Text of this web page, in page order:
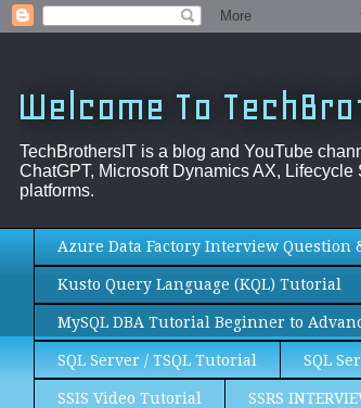
Welcome To
TechBrothersIT is a blog and YouTube
ChatGPT, Microsoft Dynamics AX,
platforms.
Azure Data Factory Interview Question
Kusto Query Language (KQL) Tutorial
MySQL DBA Tutorial Beginner to
SQL Server / TSQL Tutorial SQL
SSIS Video Tutorial SSRS